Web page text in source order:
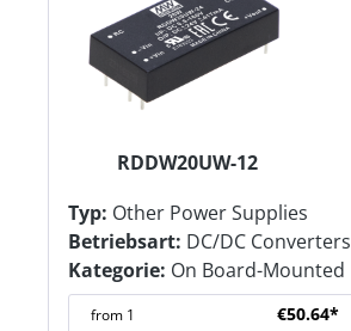
RDDW20UW-12
Typ: Other Power Supplies
Betriebsart: DC/DC Converters
Kategorie: On Board-Mounted
from 1 €50.64*